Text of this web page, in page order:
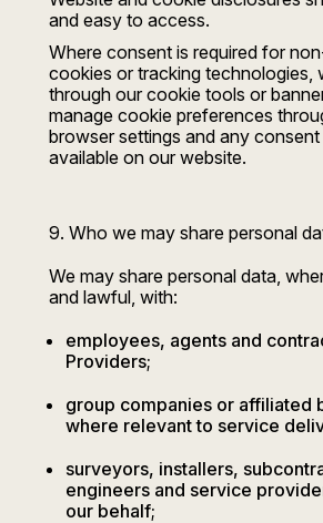
and easy to access.
Where consent is required for
cookies or tracking technologies,
through our cookie tools or
manage cookie preferences
browser settings and any
available on our website.
9. Who we may share personal
We may share personal data,
and lawful, with:
employees, agents and
Providers;
group companies or affiliated
where relevant to service
surveyors, installers,
engineers and service
our behalf;